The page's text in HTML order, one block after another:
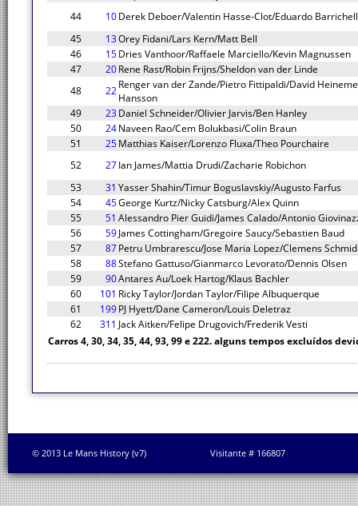
44
10Derek Deboer/Valentin Hasse-Clot/Eduardo
45
13Orey Fidani/Lars Kern/Matt Bell
46
15Dries Vanthoor/Raffaele Marciello/Kevin Magnussen
47
20Rene Rast/Robin Frijns/Sheldon van der Linde
48
22Renger van der Zande/Pietro Fittipaldi/David
Hansson
49
23Daniel Schneider/Olivier Jarvis/Ben Hanley
50
24Naveen Rao/Cem Bolukbasi/Colin Braun
51
25Matthias Kaiser/Lorenzo Fluxa/Theo Pourchaire
52
27Ian James/Mattia Drudi/Zacharie Robichon
53
31 Yasser Shahin/Timur Boguslavskiy/Augusto Farfus
54
45George Kurtz/Nicky Catsburg/Alex Quinn
55
51 Alessandro Pier Guidi/James Calado/Antonio
56
59James Cottingham/Gregoire Saucy/Sebastien Baud
57
87Petru Umbrarescu/Jose Maria Lopez/Clemens Schmid
58
88Stefano Gattuso/Gianmarco Levorato/Dennis Olsen
59
90Antares Au/Loek Hartog/Klaus Bachler
60
101 Ricky Taylor/Jordan Taylor/Filipe Albuquerque
61
199PJ Hyett/Dane Cameron/Louis Deletraz
62
311 Jack Aitken/Felipe Drugovich/Frederik Vesti
Carros 4, 30, 34, 35, 44, 93, 99 e 222. alguns tempos excluídos
© 2013 Le Mans History (v7) Visitante # 166807